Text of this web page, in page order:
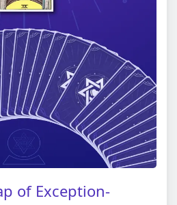
of Exception-